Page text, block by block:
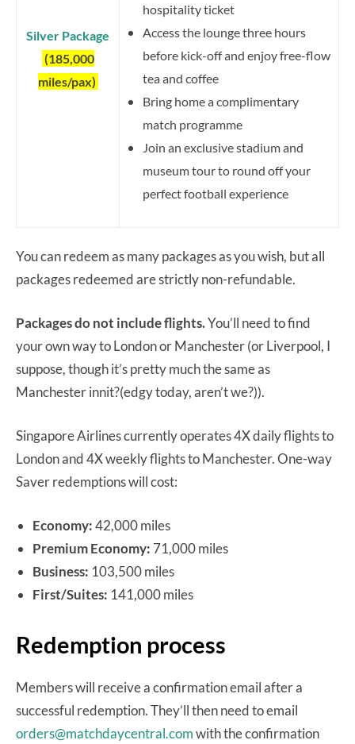
Silver Package
(185,000
miles/pax)
hospitality ticket
Access the lounge three hours
before kick-off and enjoy free-flow
tea and coffee
Bring home a complimentary
match programme
Join an exclusive stadium and
museum tour to round off your
perfect football experience
You can redeem as many packages as you wish, but all
packages redeemed are strictly non-refundable.
Packages do not include flights.You’ll need to find
your own way to London or Manchester (or Liverpool, I
suppose, though it’s pretty much the same as
Manchester innit?(edgy today, aren’t we?)).
Singapore Airlines currently operates 4X daily flights to
London and 4X weekly flights to Manchester. One-way
Saver redemptions will cost:
Economy:42,000 miles
Premium Economy: 71,000 miles
Business: 103,500 miles
First/Suites: 141,000 miles
Redemption process
Members will receive a confirmation email after a
successful redemption. They’ll then need to email
orders@matchdaycentral.comwith the confirmation